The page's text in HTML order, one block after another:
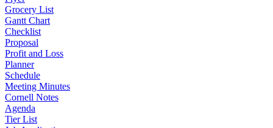
Grocery List
Gantt Chart
Checklist
Proposal
Profit and Loss
Planner
Schedule
Meeting Minutes
Cornell Notes
Agenda
Tier List